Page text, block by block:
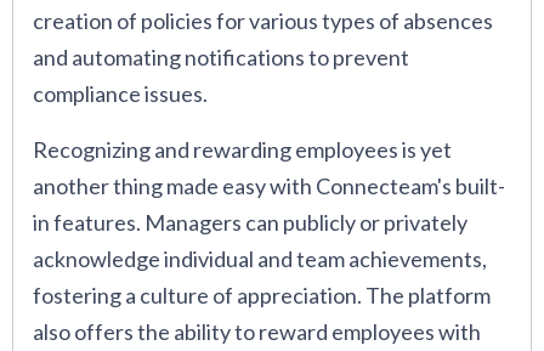
creation of policies for various types of absences
and automating notifications to prevent
compliance issues.
Recognizing and rewarding employees is yet
another thing made easy with Connecteam's built-
in features. Managers can publicly or privately
acknowledge individual and team achievements,
fostering a culture of appreciation. The platform
also offers the ability to reward employees with